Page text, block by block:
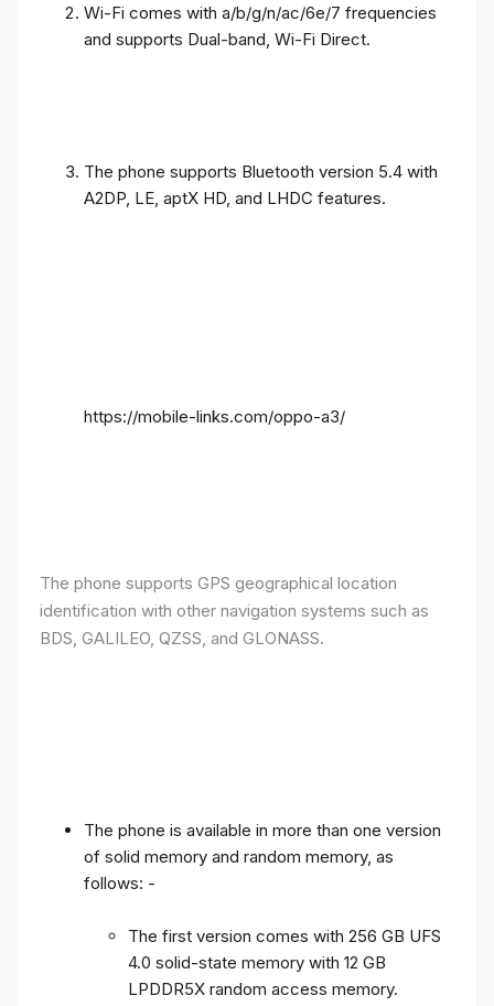
Wi-Fi comes with a/b/g/n/ac/6e/7 frequencies
and supports Dual-band, Wi-Fi Direct.
The phone supports Bluetooth version 5.4 with
A2DP, LE, aptX HD, and LHDC features.
https://mobile-links.com/oppo-a3/
The phone supports GPS geographical location
identification with other navigation systems such as
BDS, GALILEO, QZSS, and GLONASS.
The phone is available in more than one version
of solid memory and random memory, as
follows: -
The first version comes with 256 GB UFS
4.0 solid-state memory with 12 GB
LPDDR5X random access memory.